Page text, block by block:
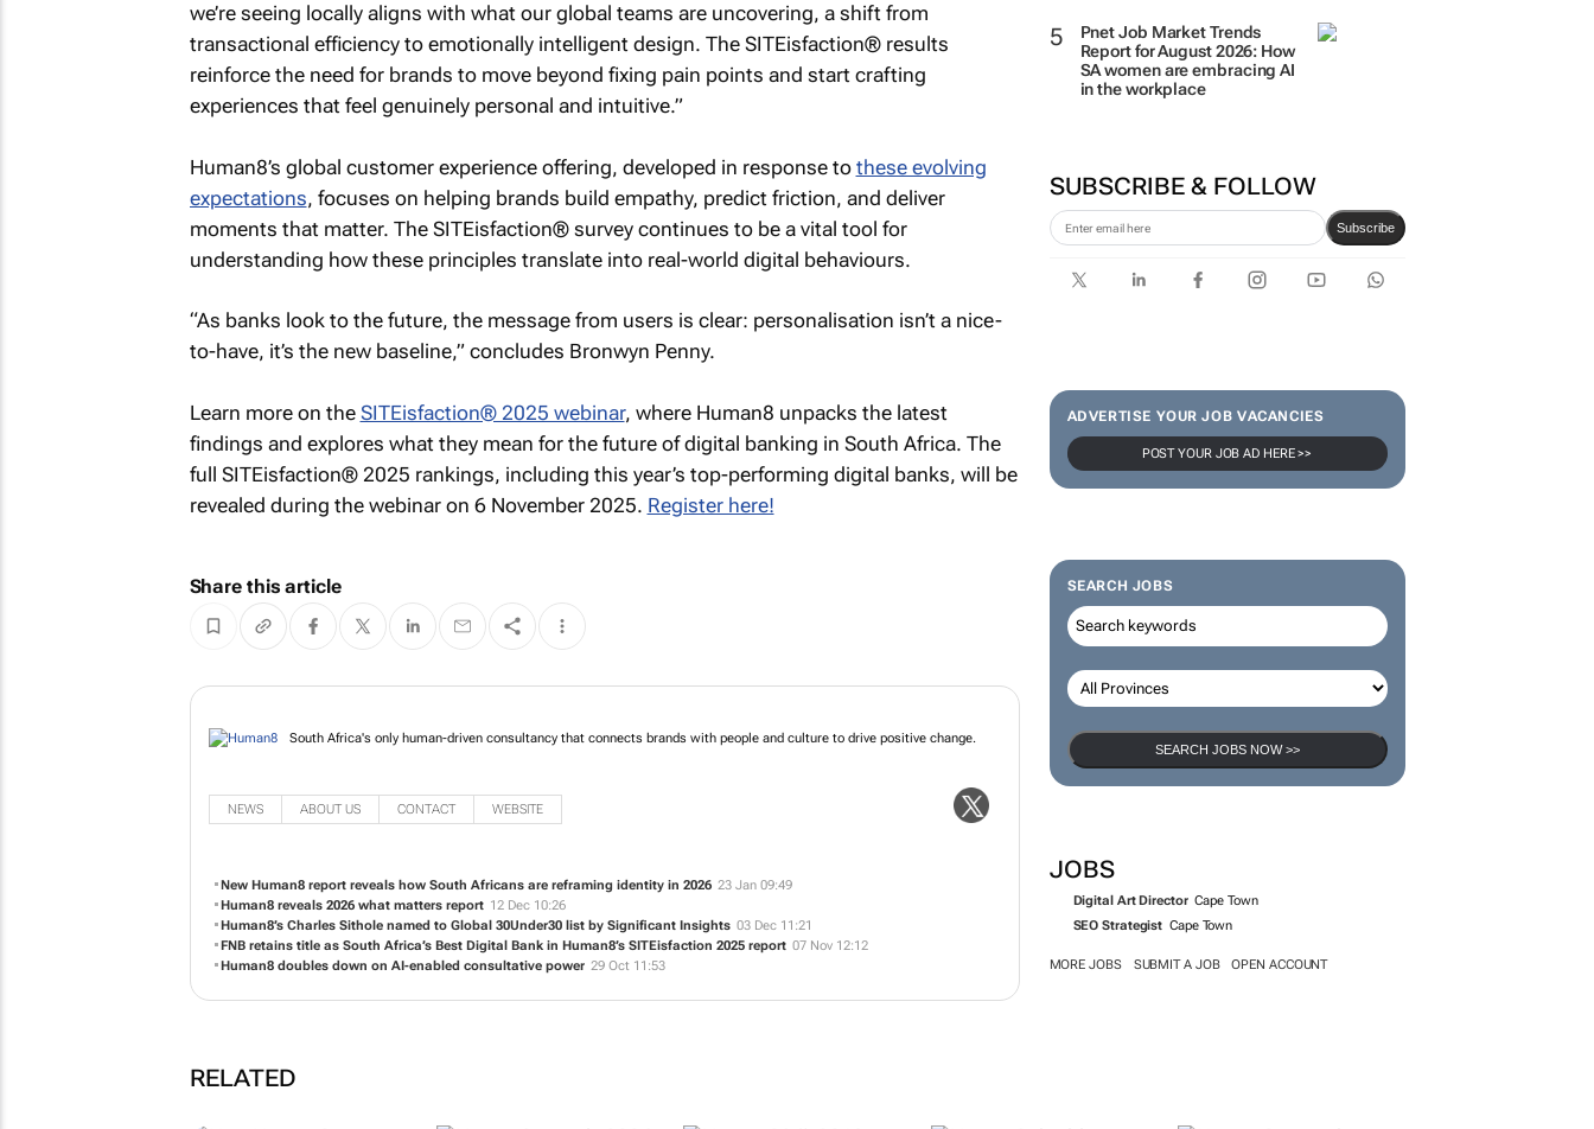
Pnet Job Market Trends
Report for August 2026: How
SA women are embracing AI
in the workplace
SUBSCRIBE & FOLLOW
Subscribe
ADVERTISE YOUR JOB VACANCIES
POST YOUR JOB AD HERE >>
SEARCH JOBS
SEARCH JOBS NOW >>
JOBS
Digital Art Director Cape Town
SEO Strategist Cape Town
MORE JOBS SUBMIT A JOB OPEN ACCOUNT
we’re seeing locally aligns with what our global teams are uncovering, a shift from
transactional efficiency to emotionally intelligent design. The SITEisfaction® results
reinforce the need for brands to move beyond fixing pain points and start crafting
experiences that feel genuinely personal and intuitive.”
Human8’s global customer experience offering, developed in response to these evolving
expectations, focuses on helping brands build empathy, predict friction, and deliver
moments that matter. The SITEisfaction® survey continues to be a vital tool for
understanding how these principles translate into real-world digital behaviours.
“As banks look to the future, the message from users is clear: personalisation isn’t a nice-
to-have, it’s the new baseline,” concludes Bronwyn Penny.
Learn more on the SITEisfaction® 2025 webinar, where Human8 unpacks the latest
findings and explores what they mean for the future of digital banking in South Africa. The
full SITEisfaction® 2025 rankings, including this year’s top-performing digital banks, will be
revealed during the webinar on 6 November 2025. Register here!
Share this article
South Africa's only human-driven consultancy that connects brands with people and culture to drive positive change.
NEWS ABOUT US CONTACT WEBSITE
New Human8 report reveals how South Africans are reframing identity in 2026 23 Jan 09:49
Human8 reveals 2026 what matters report 12 Dec 10:26
Human8’s Charles Sithole named to Global 30Under30 list by Significant Insights 03 Dec 11:21
FNB retains title as South Africa’s Best Digital Bank in Human8’s SITEisfaction 2025 report 07 Nov 12:12
Human8 doubles down on AI-enabled consultative power 29 Oct 11:53
RELATED